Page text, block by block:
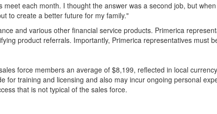
each month. I thought the answer was a second job, but
to create a better future for my family."
and various other financial service products. Primerica
product referrals. Importantly, Primerica representatives must
force members an average of $8,199, reflected in local
for training and licensing and also may incur ongoing personal
that is not typical of the sales force.